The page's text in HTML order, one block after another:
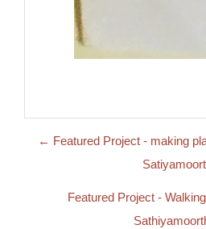
← Featured Project - making
Featured Project -